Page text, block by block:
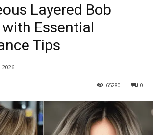
Layered Bob
Essential
Tips
2026
0
65280